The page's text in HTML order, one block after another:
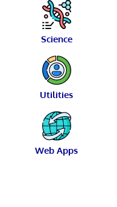
Science
Utilities
Web Apps